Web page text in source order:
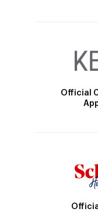
Official